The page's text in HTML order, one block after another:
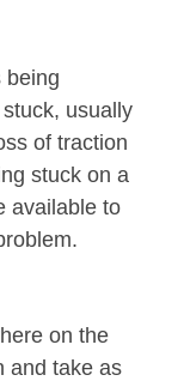
being
usually
of traction
stuck on a
available to
on the
and take as